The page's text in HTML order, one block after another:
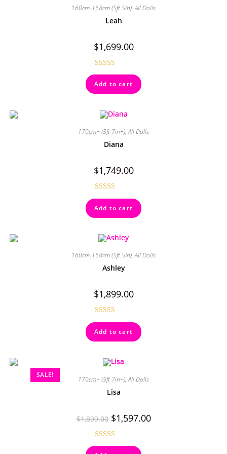
160cm-168cm (5ft 5in),All Dolls
Leah
$1,699.00
Rated4.50
out of 5
Add to cart
170cm+ (5ft 7in+),All Dolls
Diana
$1,749.00
4.00out
of 5
Add to cart
160cm-168cm (5ft 5in),All Dolls
Ashley
$1,899.00
Rated4.50
out of 5
Add to cart
SALE! 170cm+ (5ft 7in+),All Dolls
Lisa
$1,899.00 $1,597.00
Rated5.00